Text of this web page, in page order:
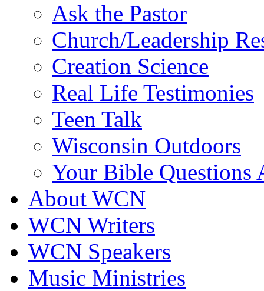
Ask the Pastor
Church/Leadership
Creation Science
Real Life Testimonies
Teen Talk
Wisconsin Outdoors
Your Bible Questions
About WCN
WCN Writers
WCN Speakers
Music Ministries